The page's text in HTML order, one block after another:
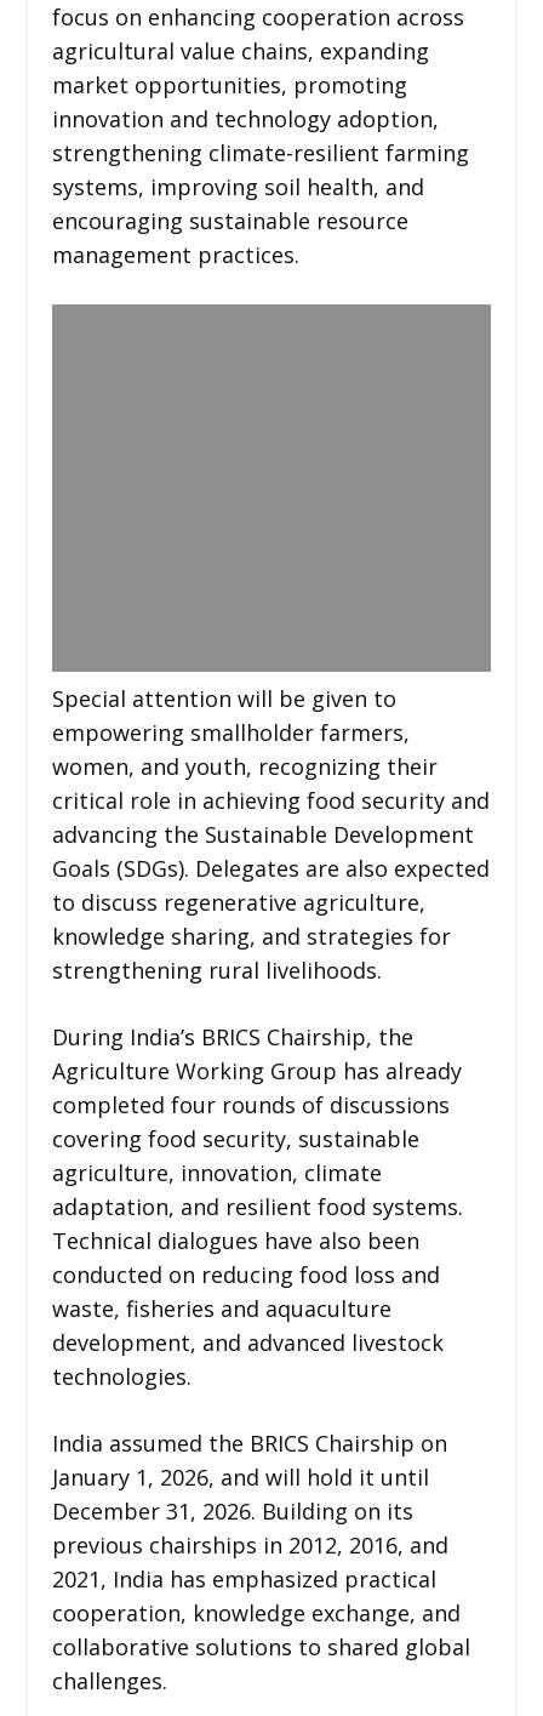
focus on enhancing cooperation across
agricultural value chains, expanding
market opportunities, promoting
innovation and technology adoption,
strengthening climate-resilient farming
systems, improving soil health, and
encouraging sustainable resource
management practices.
Special attention will be given to
empowering smallholder farmers,
women, and youth, recognizing their
critical role in achieving food security and
advancing the Sustainable Development
Goals (SDGs). Delegates are also expected
to discuss regenerative agriculture,
knowledge sharing, and strategies for
strengthening rural livelihoods.
During India’s BRICS Chairship, the
Agriculture Working Group has already
completed four rounds of discussions
covering food security, sustainable
agriculture, innovation, climate
adaptation, and resilient food systems.
Technical dialogues have also been
conducted on reducing food loss and
waste, fisheries and aquaculture
development, and advanced livestock
technologies.
India assumed the BRICS Chairship on
January 1, 2026, and will hold it until
December 31, 2026. Building on its
previous chairships in 2012, 2016, and
2021, India has emphasized practical
cooperation, knowledge exchange, and
collaborative solutions to shared global
challenges.